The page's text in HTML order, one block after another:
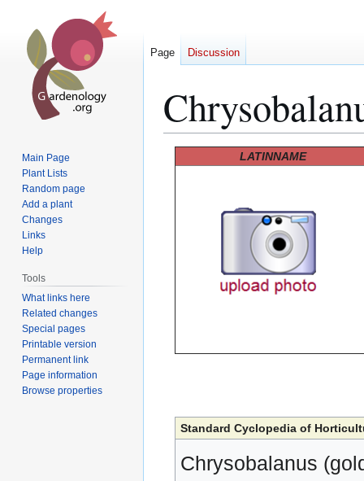
LATINNAME
Standard Cyclopedia of
Chrysobalanus
Page Discussion
Main Page
Plant Lists
Random page
Add a plant
Changes
Links
Help
Tools
What links here
Related changes
Special pages
Printable version
Permanent link
Page information
Browse properties